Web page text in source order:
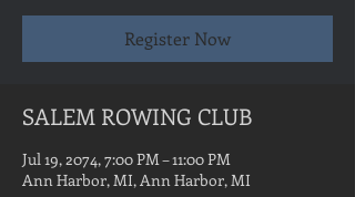
Register Now
SALEM ROWING CLUB
Jul 19, 2074, 7:00 PM – 11:00 PM
Ann Harbor, MI, Ann Harbor, MI